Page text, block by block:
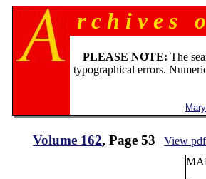
r c h i v e s
PLEASE NOTE: The
typographical errors.
Volume 162, Page 53 View